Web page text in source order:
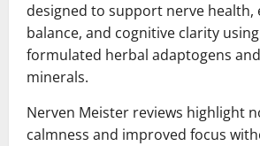
designed to support nerve health,
balance, and cognitive clarity
formulated herbal adaptogens
minerals.
Nerven Meister reviews highlight
calmness and improved focus